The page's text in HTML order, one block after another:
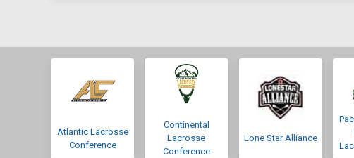
Atlantic Lacrosse
Conference
Continental
Lacrosse
Conference
Lone Star Alliance